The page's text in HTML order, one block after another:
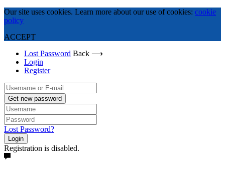
Our site uses cookies. Learn more about our use of cookies: cookie
policy
ACCEPT
Lost Password Back ⟶
Login
Register
Get new password
Lost Password?
Login
Registration is disabled.